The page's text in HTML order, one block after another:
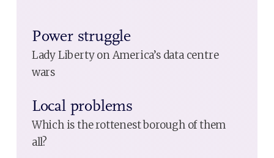
Power struggle
Lady Liberty on America’s data centre
wars
Local problems
Which is the rottenest borough of them
all?